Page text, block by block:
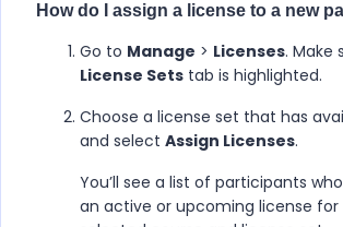
How do I assign a license to a new
Go to Manage > Licenses. Make
License Sets tab is highlighted.
Choose a license set that has
and select Assign Licenses.
You’ll see a list of participants
an active or upcoming license